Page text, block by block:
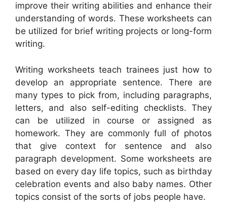
improve their writing abilities and enhance their
understanding of words. These worksheets can
be utilized for brief writing projects or long-form
writing.
Writing worksheets teach trainees just how to
develop an appropriate sentence. There are
many types to pick from, including paragraphs,
letters, and also self-editing checklists. They
can be utilized in course or assigned as
homework. They are commonly full of photos
that give context for sentence and also
paragraph development. Some worksheets are
based on every day life topics, such as birthday
celebration events and also baby names. Other
topics consist of the sorts of jobs people have.